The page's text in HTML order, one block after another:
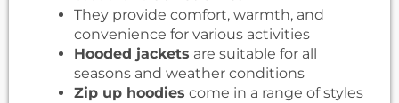
They provide comfort, warmth, and
convenience for various activities
Hooded jackets are suitable for all
seasons and weather conditions
Zip up hoodies come in a range of styles